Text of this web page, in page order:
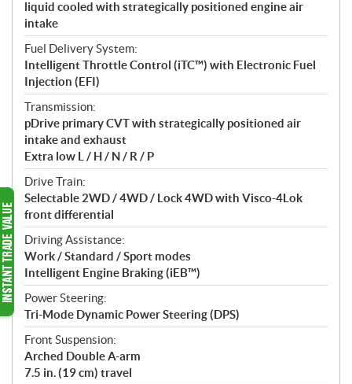
liquid cooled with strategically positioned engine air
intake
Fuel Delivery System:
Intelligent Throttle Control (iTC™️) with Electronic Fuel
Injection (EFI)
Transmission:
pDrive primary CVT with strategically positioned air
intake and exhaust
Extra low L / H / N / R / P
Drive Train:
Selectable 2WD / 4WD / Lock 4WD with Visco-4Lok
front differential
Driving Assistance:
Work / Standard / Sport modes
Intelligent Engine Braking (iEB™)
Power Steering:
Tri-Mode Dynamic Power Steering (DPS)
Front Suspension:
Arched Double A-arm
7.5 in. (19 cm) travel